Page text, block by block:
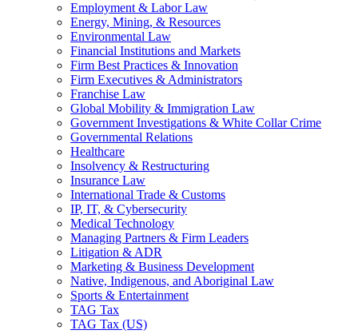
Employment & Labor Law
Energy, Mining, & Resources
Environmental Law
Financial Institutions and Markets
Firm Best Practices & Innovation
Firm Executives & Administrators
Franchise Law
Global Mobility & Immigration Law
Government Investigations & White Collar Crime
Governmental Relations
Healthcare
Insolvency & Restructuring
Insurance Law
International Trade & Customs
IP, IT, & Cybersecurity
Medical Technology
Managing Partners & Firm Leaders
Litigation & ADR
Marketing & Business Development
Native, Indigenous, and Aboriginal Law
Sports & Entertainment
TAG Tax
TAG Tax (US)